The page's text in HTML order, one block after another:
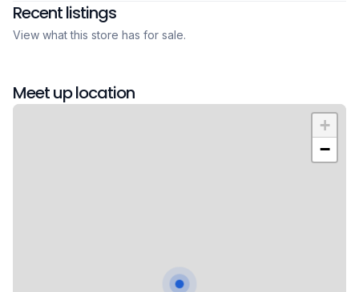
Recent listings
View what this store has for sale.
Meet up location
+
−